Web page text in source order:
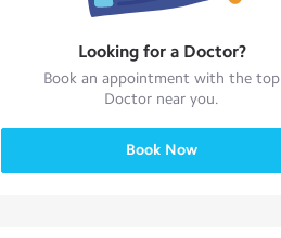
Looking for a Doctor?
Book an appointment with the top
Doctor near you.
Book Now